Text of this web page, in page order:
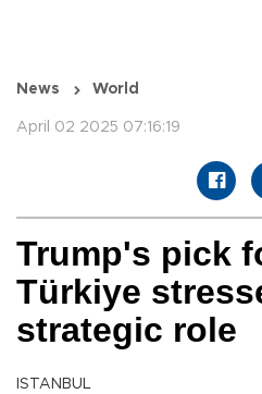
News World
April 02 2025 07:16:19
Trump's pick
Türkiye
strategic role
ISTANBUL